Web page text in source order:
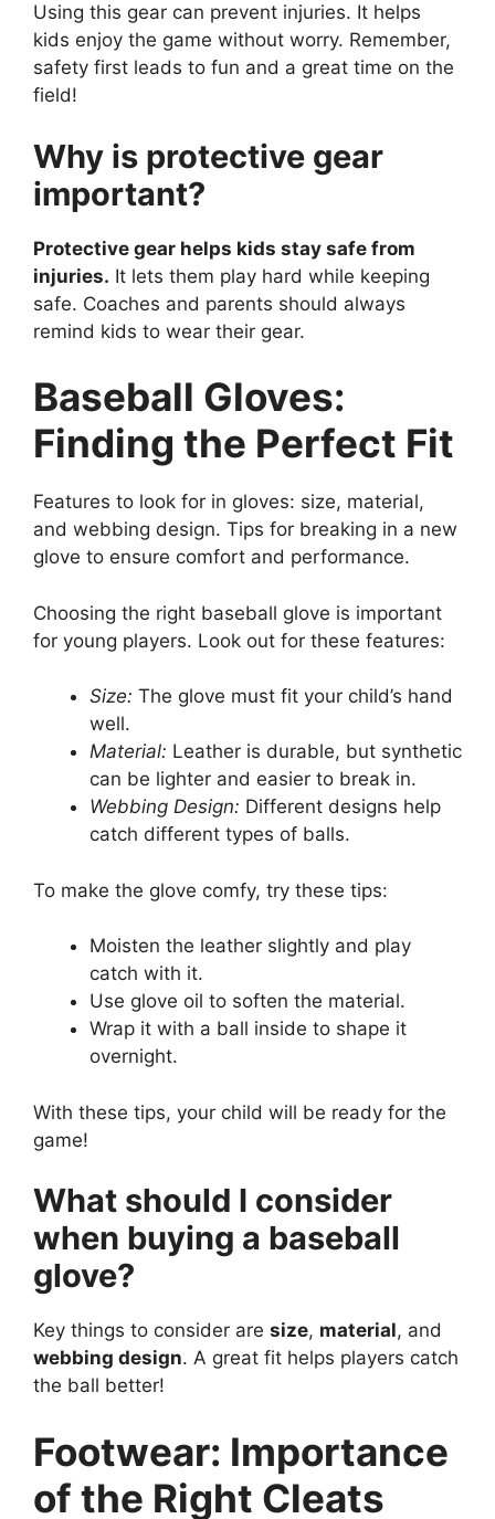
Using this gear can prevent injuries. It helps
kids enjoy the game without worry. Remember,
safety first leads to fun and a great time on the
field!
Why is protective gear
important?
Protective gear helps kids stay safe from
injuries. It lets them play hard while keeping
safe. Coaches and parents should always
remind kids to wear their gear.
Baseball Gloves:
Finding the Perfect Fit
Features to look for in gloves: size, material,
and webbing design. Tips for breaking in a new
glove to ensure comfort and performance.
Choosing the right baseball glove is important
for young players. Look out for these features:
Size: The glove must fit your child’s hand
well.
Material: Leather is durable, but synthetic
can be lighter and easier to break in.
Webbing Design: Different designs help
catch different types of balls.
To make the glove comfy, try these tips:
Moisten the leather slightly and play
catch with it.
Use glove oil to soften the material.
Wrap it with a ball inside to shape it
overnight.
With these tips, your child will be ready for the
game!
What should I consider
when buying a baseball
glove?
Key things to consider are size, material, and
webbing design. A great fit helps players catch
the ball better!
Footwear: Importance
of the Right Cleats